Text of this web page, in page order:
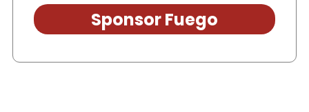
Sponsor Fuego